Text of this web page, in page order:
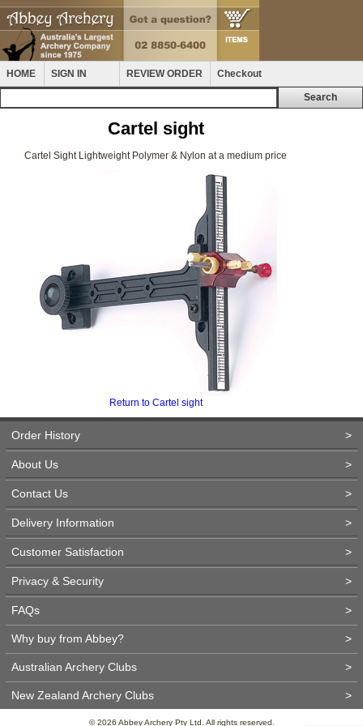
HOME SIGN IN REVIEW ORDER Checkout
Cartel sight
Cartel Sight Lightweight Polymer & Nylon at a medium price
Return to Cartel sight
Order History >
About Us >
Contact Us >
Delivery Information >
Customer Satisfaction >
Privacy & Security >
FAQs >
Why buy from Abbey? >
Australian Archery Clubs >
New Zealand Archery Clubs >
© 2026 Abbey Archery Pty Ltd. All rights reserved.